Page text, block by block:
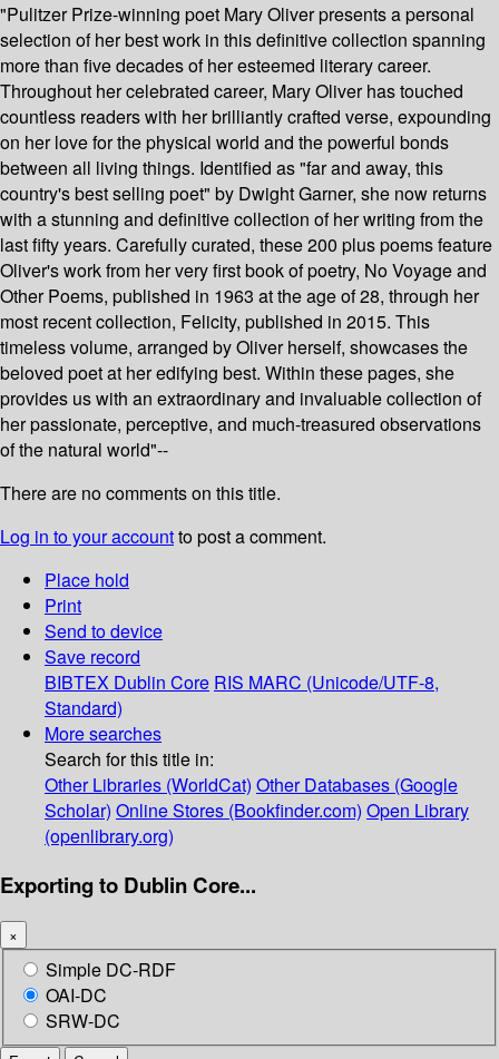
"Pulitzer Prize-winning poet Mary Oliver presents a personal
selection of her best work in this definitive collection spanning
more than five decades of her esteemed literary career.
Throughout her celebrated career, Mary Oliver has touched
countless readers with her brilliantly crafted verse, expounding
on her love for the physical world and the powerful bonds
between all living things. Identified as "far and away, this
country's best selling poet" by Dwight Garner, she now returns
with a stunning and definitive collection of her writing from the
last fifty years. Carefully curated, these 200 plus poems feature
Oliver's work from her very first book of poetry, No Voyage and
Other Poems, published in 1963 at the age of 28, through her
most recent collection, Felicity, published in 2015. This
timeless volume, arranged by Oliver herself, showcases the
beloved poet at her edifying best. Within these pages, she
provides us with an extraordinary and invaluable collection of
her passionate, perceptive, and much-treasured observations
of the natural world"--
There are no comments on this title.
Log in to your accountto post a comment.
Place hold
Print
Send to device
Save record
BIBTEX Dublin Core RIS MARC (Unicode/UTF-8,
Standard)
More searches
Search for this title in:
Other Libraries (WorldCat) Other Databases (Google
Scholar) Online Stores (Bookfinder.com) Open Library
(openlibrary.org)
Exporting to Dublin Core...
×
Simple DC-RDF
OAI-DC
SRW-DC